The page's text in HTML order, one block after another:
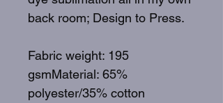
back room; Design to Press.
Fabric weight: 195
gsmMaterial: 65%
polyester/35% cotton